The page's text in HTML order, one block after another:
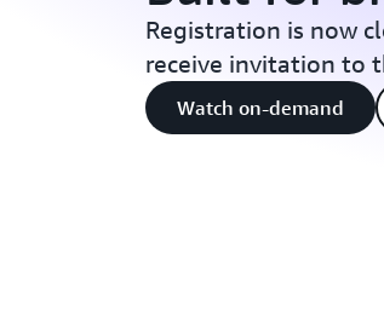
Registration is now
receive invitation to
Watch on-demand